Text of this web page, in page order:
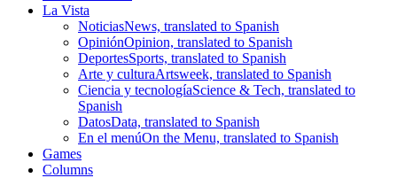
La Vista
NoticiasNews, translated to Spanish
OpiniónOpinion, translated to Spanish
DeportesSports, translated to Spanish
Arte y culturaArtsweek, translated to Spanish
Ciencia y tecnologíaScience & Tech, translated to
Spanish
DatosData, translated to Spanish
En el menúOn the Menu, translated to Spanish
Games
Columns